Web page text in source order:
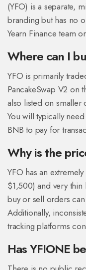
(YFO) is a separate,
branding but has no
Yearn Finance team
Where can I
YFO is primarily
PancakeSwap V2 on
also listed on smaller
You will typically
BNB to pay for
Why is the
YFO has an
$1,500) and very thin
buy or sell orders
Additionally,
tracking platforms
Has YFIONE